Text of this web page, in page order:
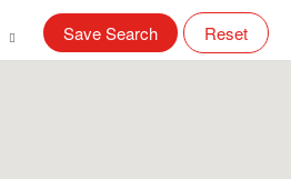
Save Search Reset